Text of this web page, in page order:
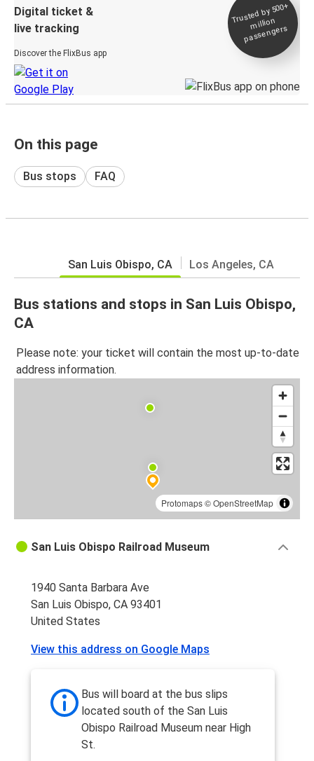
Digital ticket &
live tracking
Discover the FlixBus app
Trusted by 500+
million
passengers
On this page
Bus stops FAQ
San Luis Obispo, CA Los Angeles, CA
Bus stations and stops in San Luis Obispo,
CA
Please note: your ticket will contain the most up-to-date
address information.
Protomaps©OpenStreetMap
San Luis Obispo Railroad Museum
1940 Santa Barbara Ave
San Luis Obispo, CA 93401
United States
View this address on Google Maps
Bus will board at the bus slips
located south of the San Luis
Obispo Railroad Museum near High
St.